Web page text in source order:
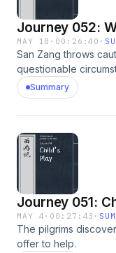
Journey 052:
MAY 18 · 00:26:40 ·
San Zang throws
questionable
Summary
Journey 051:
MAY 4 · 00:27:43 ·
The pilgrims
offer to help.